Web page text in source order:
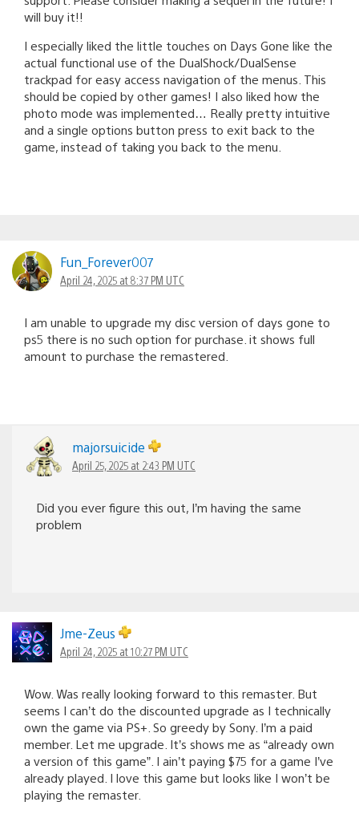
will buy it!!
I especially liked the little touches on Days Gone like the
actual functional use of the DualShock/DualSense
trackpad for easy access navigation of the menus. This
should be copied by other games! I also liked how the
photo mode was implemented… Really pretty intuitive
and a single options button press to exit back to the
game, instead of taking you back to the menu.
Fun_Forever007
April 24, 2025 at 8:37 PM UTC
I am unable to upgrade my disc version of days gone to
ps5 there is no such option for purchase. it shows full
amount to purchase the remastered.
majorsuicide
April 25, 2025 at 2:43 PM UTC
Did you ever figure this out, I’m having the same
problem
Jme-Zeus
April 24, 2025 at 10:27 PM UTC
Wow. Was really looking forward to this remaster. But
seems I can’t do the discounted upgrade as I technically
own the game via PS+. So greedy by Sony. I’m a paid
member. Let me upgrade. It’s shows me as “already own
a version of this game”. I ain’t paying $75 for a game I’ve
already played. I love this game but looks like I won’t be
playing the remaster.